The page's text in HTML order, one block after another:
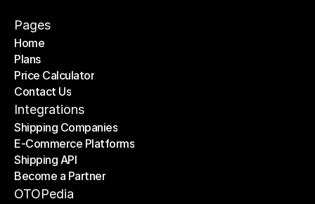
Pages
Home
Home
Plans
Plans
Price Calculator
Price Calculator
Contact Us
Contact Us
Integrations
Shipping Companies
Shipping Companies
E-Commerce Platforms
E-Commerce Platforms
Shipping API
Shipping API
Become a Partner
Become a Partner
OTOPedia